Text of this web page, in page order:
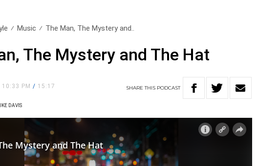
Music The Man, The Mystery and..
The Mystery and The Hat
10:33 PM/ 15:17 SHARETHIS PODCAST
DAVIS